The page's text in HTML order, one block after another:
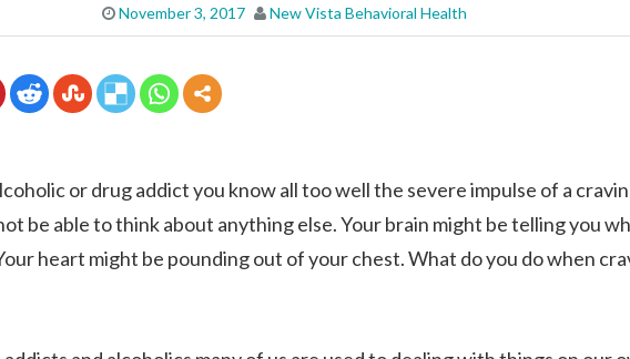
November 3, 2017 New Vista Behavioral Health
or drug addict you know all too well the severe impulse of a
be able to think about anything else. Your brain might be telling you
heart might be pounding out of your chest. What do you do when